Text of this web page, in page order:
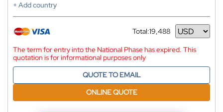
+ Add country
Total:19,488
Currency
The term for entry into the National Phase has expired. This
quotation is for informational purposes only
QUOTE TO EMAIL
ONLINE QUOTE